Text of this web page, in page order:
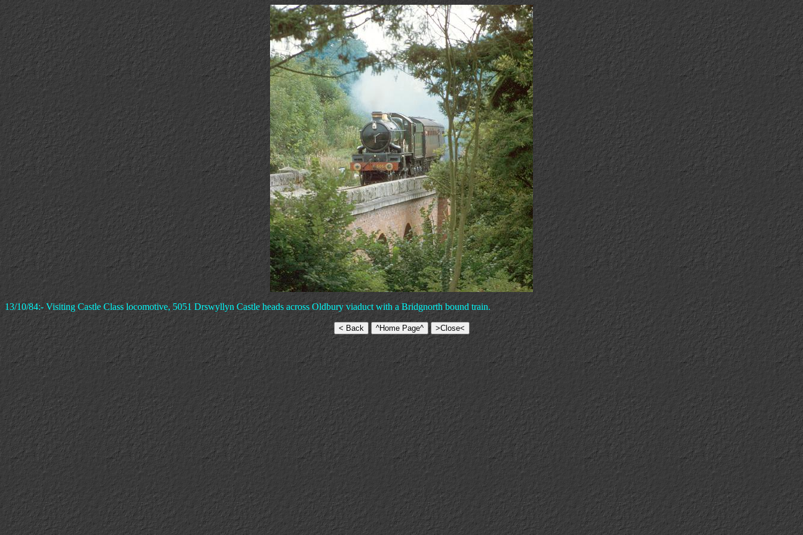
13/10/84:- Visiting Castle Class locomotive, 5051 Drswyllyn Castle heads across Oldbury viaduct with a Bridgnorth bound train.